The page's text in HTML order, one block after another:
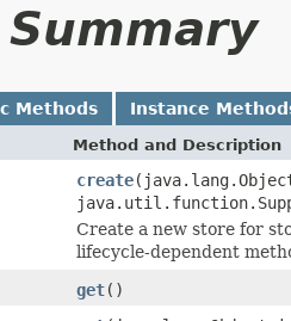
Methods Instance
Method and Description
create
Create a new store for
lifecycle-dependent
get()